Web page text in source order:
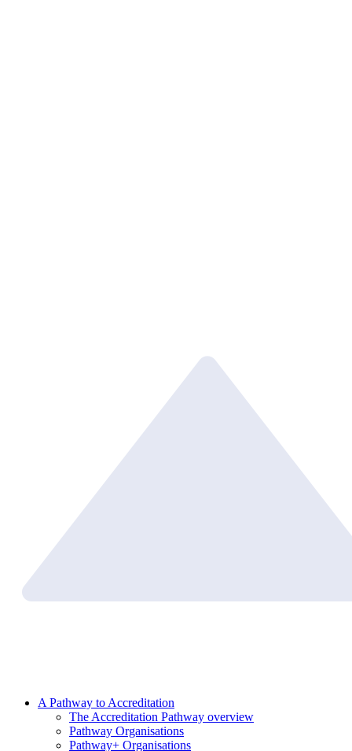
A Pathway to Accreditation
The Accreditation Pathway overview
Pathway Organisations
Pathway+ Organisations